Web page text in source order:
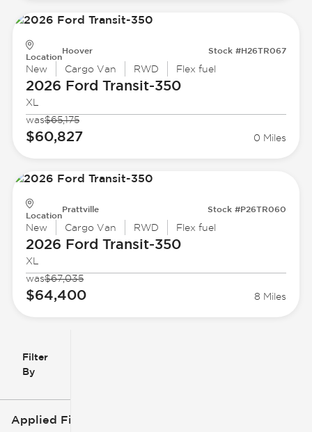
Filter
By
Applied Filters (2)
Location
Hoover Stock #H26TR067
New Cargo Van RWD Flex fuel
2026 Ford Transit-350
XL
was$65,175
$60,827 0 Miles
Location
Prattville Stock #P26TR060
New Cargo Van RWD Flex fuel
2026 Ford Transit-350
XL
was$67,035
$64,400 8 Miles